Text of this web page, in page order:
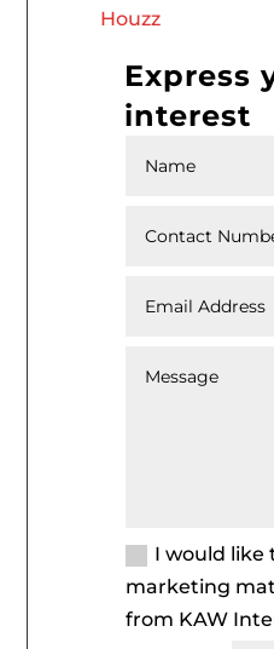
Houzz
Express
interest
I would like
marketing
from KAW